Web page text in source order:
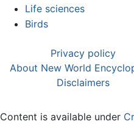
Life sciences
Birds
Privacy policy
About New World
Disclaimers
Content is available under